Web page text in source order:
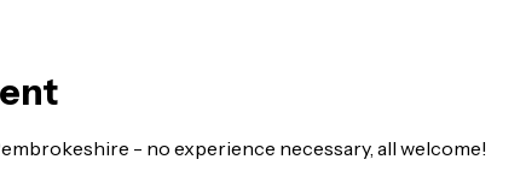
- no experience necessary, all welcome!